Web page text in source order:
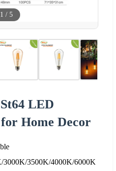
1 / 5
LED
Home Decor
3000K/3500K/4000K/6000K